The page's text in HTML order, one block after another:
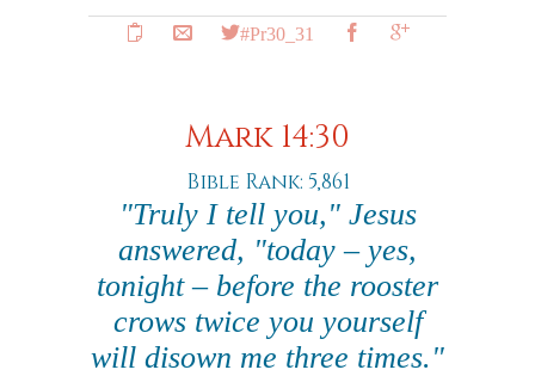
#Pr30_31
Mark 14:30
Bible Rank: 5,861
"Truly I tell you," Jesus
answered, "today – yes,
tonight – before the rooster
crows twice you yourself
will disown me three times."